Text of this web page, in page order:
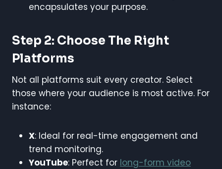
encapsulates your purpose.
Step 2: Choose The Right
Platforms
Not all platforms suit every creator. Select
those where your audience is most active. For
instance:
X: Ideal for real-time engagement and
trend monitoring.
YouTube: Perfect for long-form video